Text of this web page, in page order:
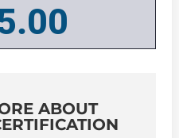
ABOUT